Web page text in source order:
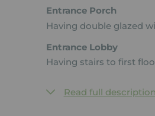
Entrance Porch
Having double glazed
Entrance Lobby
Having stairs to first
Read full description